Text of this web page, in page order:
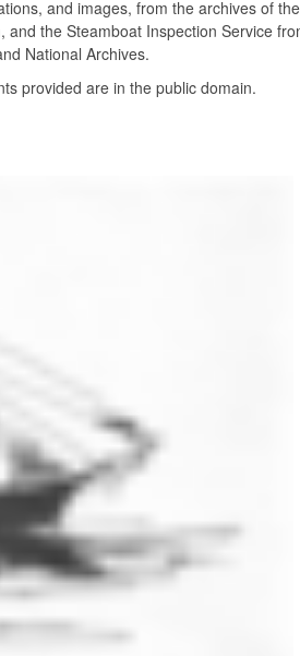
and images, from the archives of
the Steamboat Inspection Service
National Archives.
provided are in the public domain.